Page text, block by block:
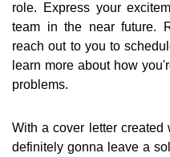
role. Express your
team in the near future.
reach out to you to
learn more about how
problems.
With a cover letter created
definitely gonna leave a